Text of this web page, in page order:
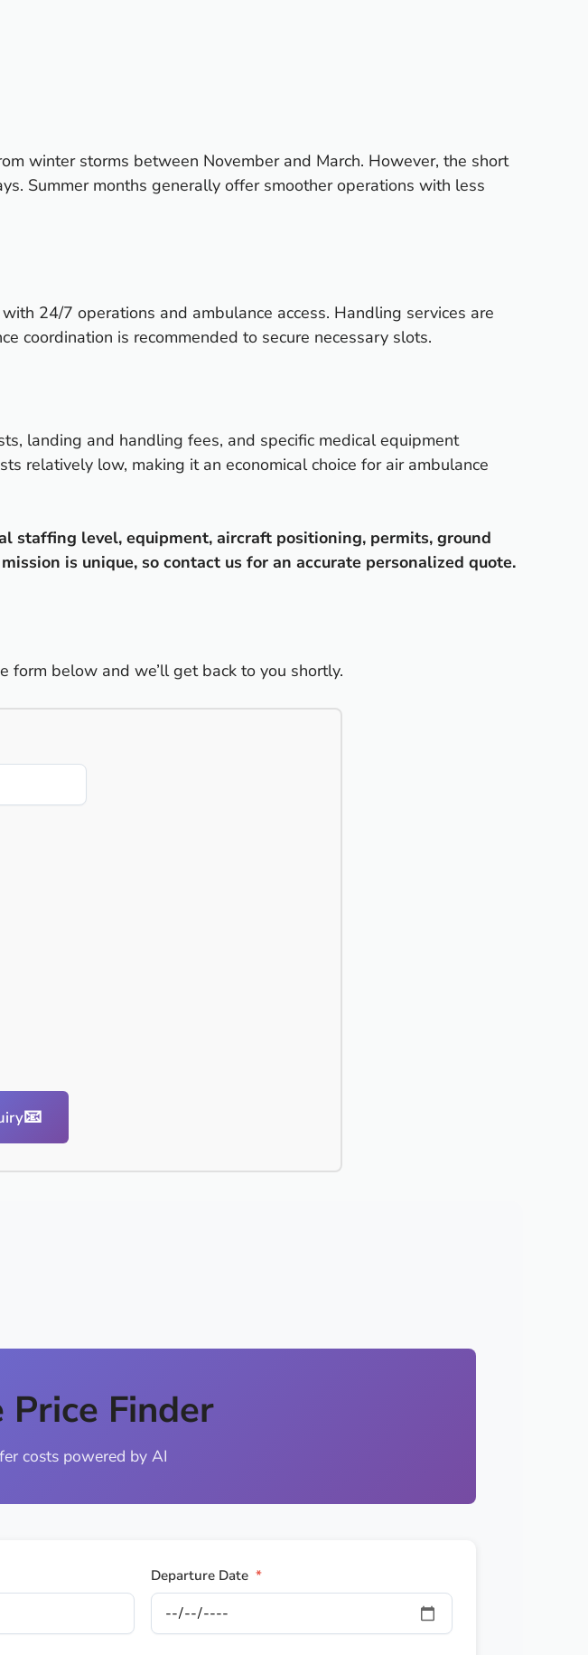
winter storms between November and March. However, the short
Summer months generally offer smoother operations with less
24/7 operations and ambulance access. Handling services are
coordination is recommended to secure necessary slots.
landing and handling fees, and specific medical equipment
relatively low, making it an economical choice for air ambulance
staffing level, equipment, aircraft positioning, permits, ground
is unique, so contact us for an accurate personalized quote.
form below and we’ll get back to you shortly.
📧
Finder
costs powered by AI
Departure Date *